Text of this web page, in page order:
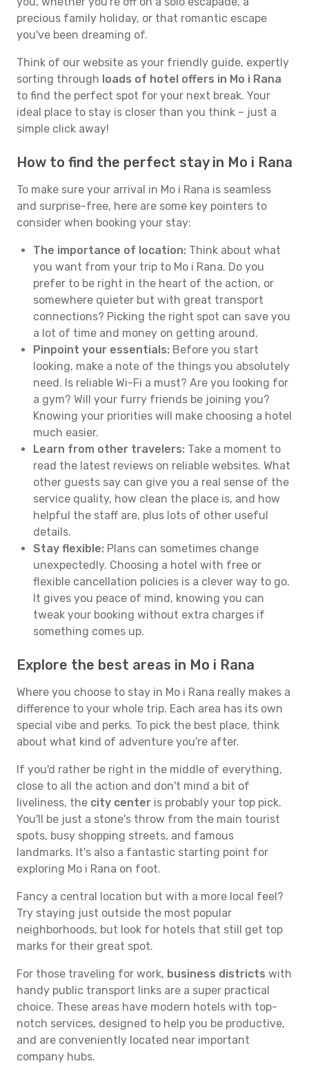
precious family holiday, or that romantic escape
you've been dreaming of.
Think of our website as your friendly guide, expertly
sorting through loads of hotel offers in Mo i Rana
to find the perfect spot for your next break. Your
ideal place to stay is closer than you think – just a
simple click away!
How to find the perfect stay in Mo i Rana
To make sure your arrival in Mo i Rana is seamless
and surprise-free, here are some key pointers to
consider when booking your stay:
The importance of location: Think about what
you want from your trip to Mo i Rana. Do you
prefer to be right in the heart of the action, or
somewhere quieter but with great transport
connections? Picking the right spot can save you
a lot of time and money on getting around.
Pinpoint your essentials: Before you start
looking, make a note of the things you absolutely
need. Is reliable Wi-Fi a must? Are you looking for
a gym? Will your furry friends be joining you?
Knowing your priorities will make choosing a hotel
much easier.
Learn from other travelers: Take a moment to
read the latest reviews on reliable websites. What
other guests say can give you a real sense of the
service quality, how clean the place is, and how
helpful the staff are, plus lots of other useful
details.
Stay flexible: Plans can sometimes change
unexpectedly. Choosing a hotel with free or
flexible cancellation policies is a clever way to go.
It gives you peace of mind, knowing you can
tweak your booking without extra charges if
something comes up.
Explore the best areas in Mo i Rana
Where you choose to stay in Mo i Rana really makes a
difference to your whole trip. Each area has its own
special vibe and perks. To pick the best place, think
about what kind of adventure you're after.
If you'd rather be right in the middle of everything,
close to all the action and don't mind a bit of
liveliness, the city center is probably your top pick.
You'll be just a stone's throw from the main tourist
spots, busy shopping streets, and famous
landmarks. It's also a fantastic starting point for
exploring Mo i Rana on foot.
Fancy a central location but with a more local feel?
Try staying just outside the most popular
neighborhoods, but look for hotels that still get top
marks for their great spot.
For those traveling for work, business districts with
handy public transport links are a super practical
choice. These areas have modern hotels with top-
notch services, designed to help you be productive,
and are conveniently located near important
company hubs.